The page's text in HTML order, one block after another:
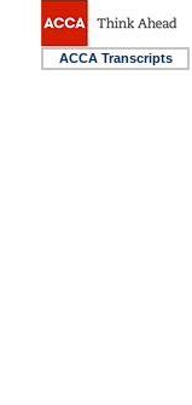
ACCA Transcripts